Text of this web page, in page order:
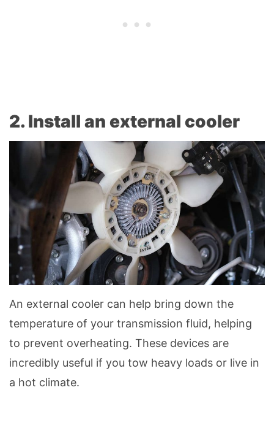
2. Install an external cooler
An external cooler can help bring down the
temperature of your transmission fluid, helping
to prevent overheating. These devices are
incredibly useful if you tow heavy loads or live in
a hot climate.